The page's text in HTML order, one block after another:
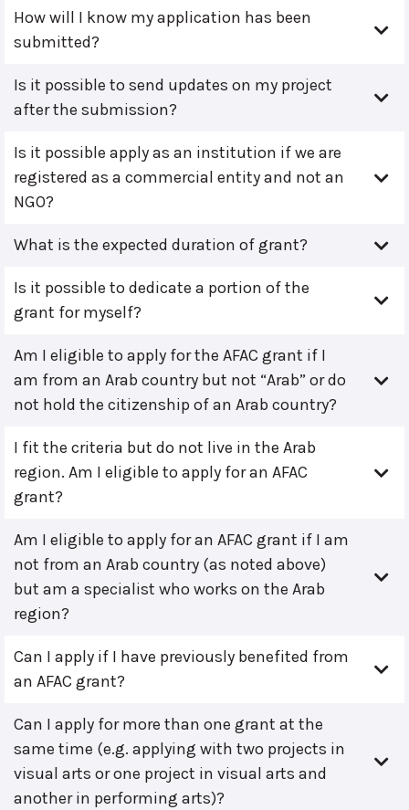
How will I know my application has been
submitted?
Is it possible to send updates on my project
after the submission?
Is it possible apply as an institution if we are
registered as a commercial entity and not an
NGO?
What is the expected duration of grant?
Is it possible to dedicate a portion of the
grant for myself?
Am I eligible to apply for the AFAC grant if I
am from an Arab country but not “Arab” or do
not hold the citizenship of an Arab country?
I fit the criteria but do not live in the Arab
region. Am I eligible to apply for an AFAC
grant?
Am I eligible to apply for an AFAC grant if I am
not from an Arab country (as noted above)
but am a specialist who works on the Arab
region?
Can I apply if I have previously benefited from
an AFAC grant?
Can I apply for more than one grant at the
same time (e.g. applying with two projects in
visual arts or one project in visual arts and
another in performing arts)?